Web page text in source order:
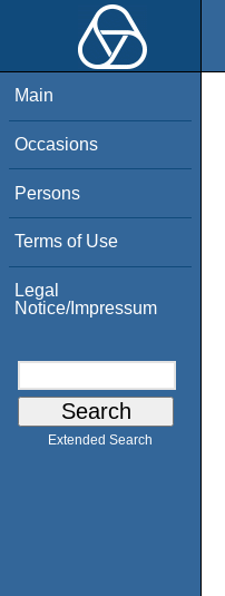
Main
Occasions
Persons
Terms of Use
Legal
Notice/Impressum
Extended Search